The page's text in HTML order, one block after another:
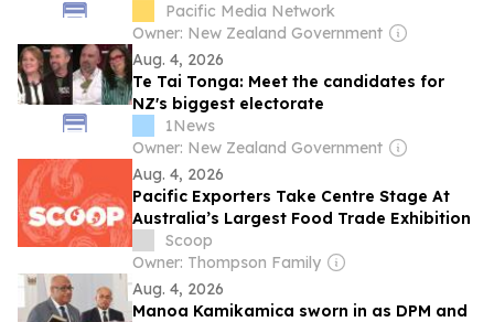
sovereignty risks
Pacific Media Network
Owner: New Zealand Government
Aug. 4, 2026
Te Tai Tonga: Meet the candidates for
NZ's biggest electorate
1News
Owner: New Zealand Government
Aug. 4, 2026
Pacific Exporters Take Centre Stage At
Australia’s Largest Food Trade Exhibition
Scoop
Owner: Thompson Family
Aug. 4, 2026
Manoa Kamikamica sworn in as DPM and